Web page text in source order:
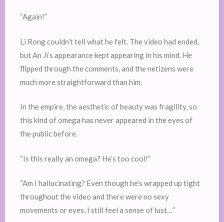
“Again!”
Li Rong couldn’t tell what he felt. The video had ended,
but An Ji’s appearance kept appearing in his mind. He
flipped through the comments, and the netizens were
much more straightforward than him.
In the empire, the aesthetic of beauty was fragility, so
this kind of omega has never appeared in the eyes of
the public before.
“Is this really an omega? He’s too cool!”
“Am I hallucinating? Even though he’s wrapped up tight
throughout the video and there were no sexy
movements or eyes, I still feel a sense of lust…”